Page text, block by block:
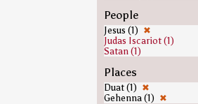
People
Jesus (1) ✖
Judas Iscariot (1)
Satan (1)
Places
Duat (1) ✖
Gehenna (1) ✖